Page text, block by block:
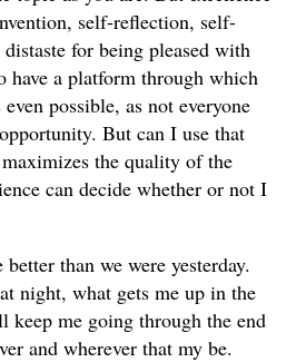
self-reflection, self-
for being pleased with
have a platform through which
possible, as not everyone
But can I use that
the quality of the
can decide whether or not I
than we were yesterday.
night, what gets me up in the
me going through the end
and wherever that my be.